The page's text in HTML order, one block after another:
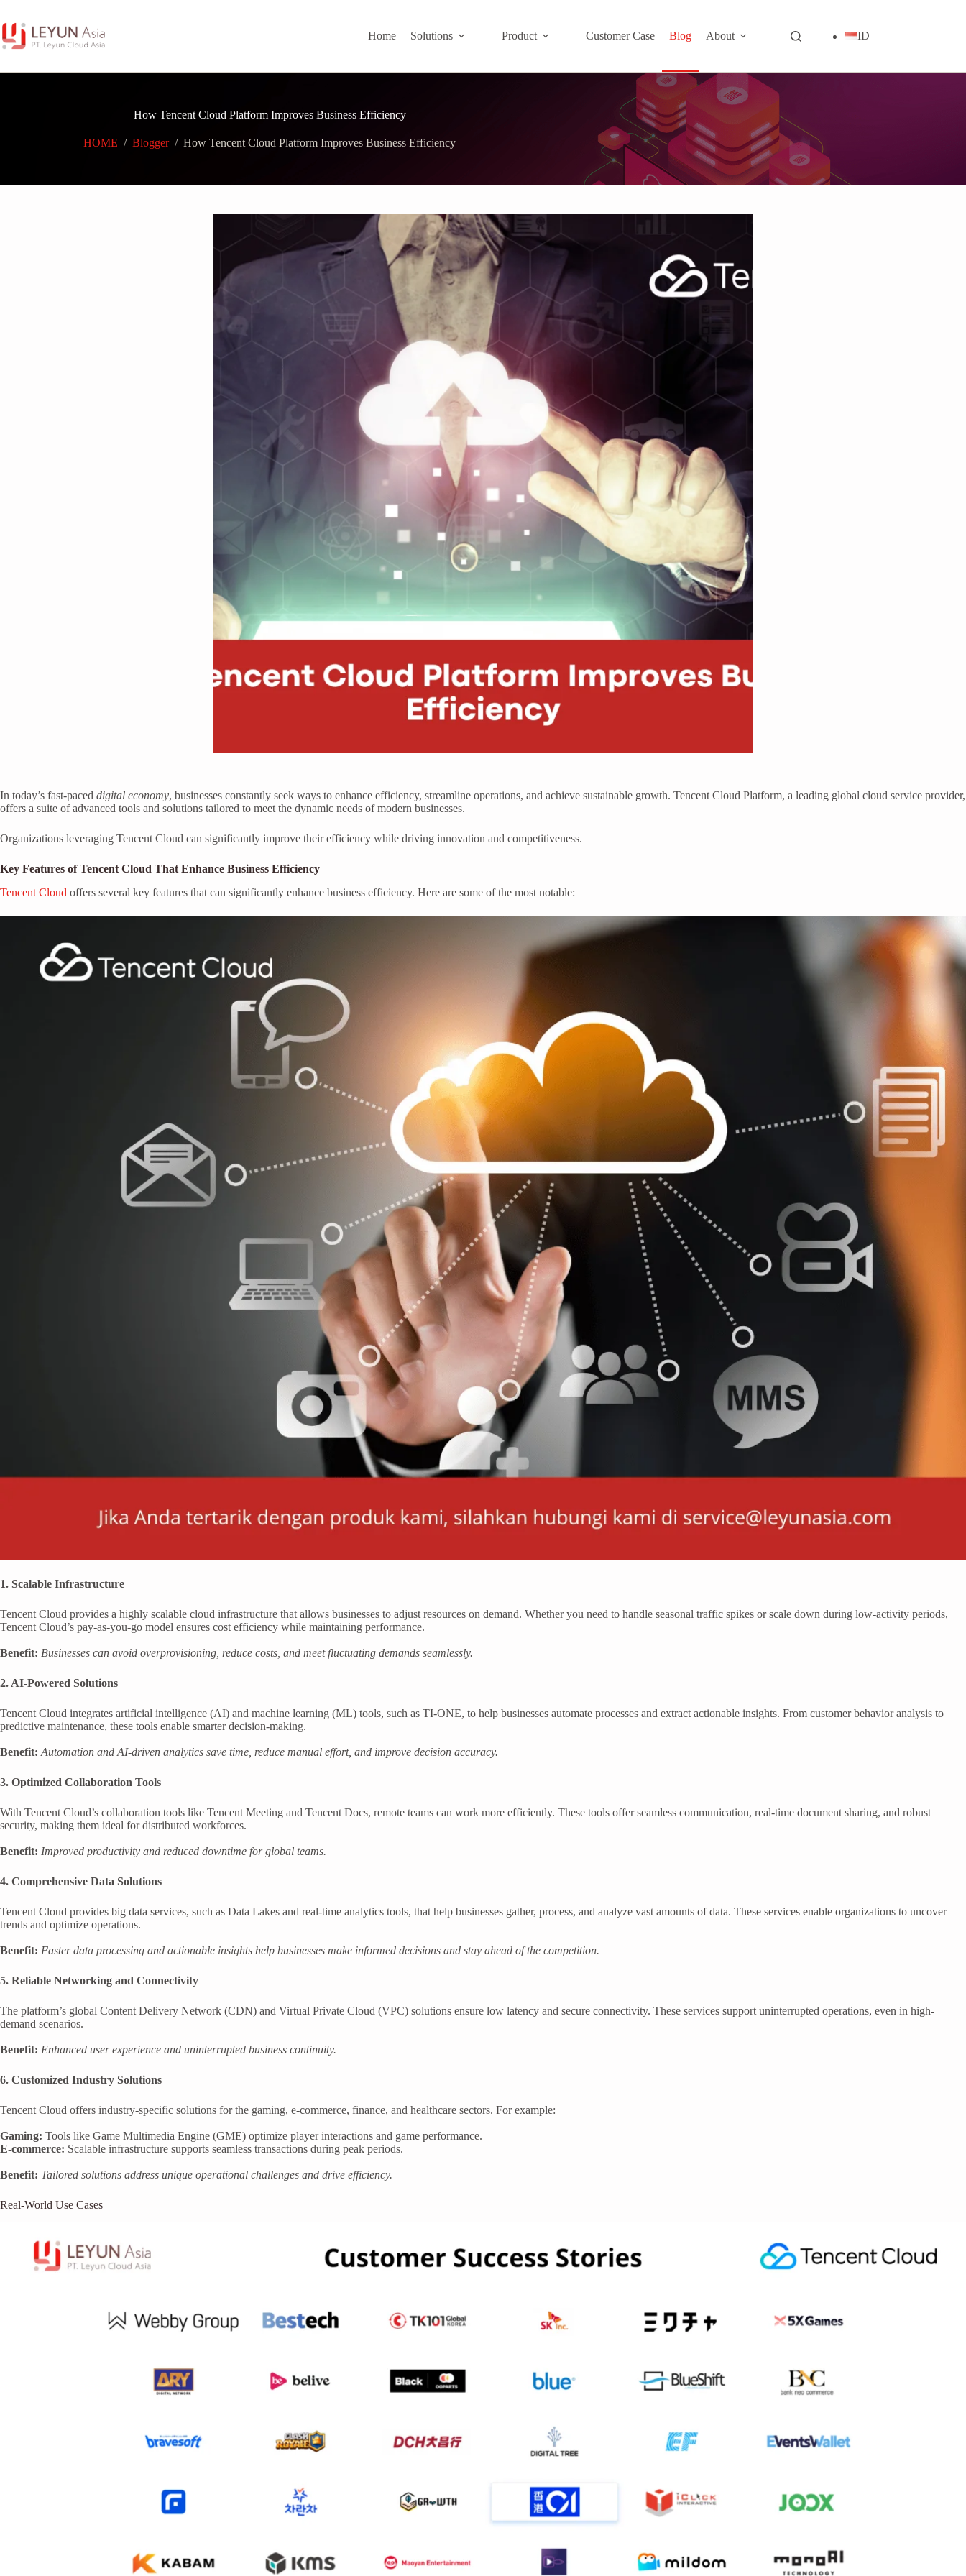
content
Home Solutions Product Customer Case Blog About ID
How Tencent Cloud Platform Improves Business Efficiency
HOME / Blogger / How Tencent Cloud Platform Improves Business Efficiency
In today’s fast-paced digital economy, businesses constantly seek ways to enhance efficiency, streamline operations, and achieve sustainable growth. Tencent Cloud Platform, a leading global cloud service provider,
offers a suite of advanced tools and solutions tailored to meet the dynamic needs of modern businesses.
Organizations leveraging Tencent Cloud can significantly improve their efficiency while driving innovation and competitiveness.
Key Features of Tencent Cloud That Enhance Business Efficiency
Tencent Cloud offers several key features that can significantly enhance business efficiency. Here are some of the most notable:
1. Scalable Infrastructure
Tencent Cloud provides a highly scalable cloud infrastructure that allows businesses to adjust resources on demand. Whether you need to handle seasonal traffic spikes or scale down during low-activity periods,
Tencent Cloud’s pay-as-you-go model ensures cost efficiency while maintaining performance.
Benefit: Businesses can avoid overprovisioning, reduce costs, and meet fluctuating demands seamlessly.
2. AI-Powered Solutions
Tencent Cloud integrates artificial intelligence (AI) and machine learning (ML) tools, such as TI-ONE, to help businesses automate processes and extract actionable insights. From customer behavior analysis to
predictive maintenance, these tools enable smarter decision-making.
Benefit: Automation and AI-driven analytics save time, reduce manual effort, and improve decision accuracy.
3. Optimized Collaboration Tools
With Tencent Cloud’s collaboration tools like Tencent Meeting and Tencent Docs, remote teams can work more efficiently. These tools offer seamless communication, real-time document sharing, and robust
security, making them ideal for distributed workforces.
Benefit: Improved productivity and reduced downtime for global teams.
4. Comprehensive Data Solutions
Tencent Cloud provides big data services, such as Data Lakes and real-time analytics tools, that help businesses gather, process, and analyze vast amounts of data. These services enable organizations to uncover
trends and optimize operations.
Benefit: Faster data processing and actionable insights help businesses make informed decisions and stay ahead of the competition.
5. Reliable Networking and Connectivity
The platform’s global Content Delivery Network (CDN) and Virtual Private Cloud (VPC) solutions ensure low latency and secure connectivity. These services support uninterrupted operations, even in high-
demand scenarios.
Benefit: Enhanced user experience and uninterrupted business continuity.
6. Customized Industry Solutions
Tencent Cloud offers industry-specific solutions for the gaming, e-commerce, finance, and healthcare sectors. For example:
Gaming: Tools like Game Multimedia Engine (GME) optimize player interactions and game performance.
E-commerce: Scalable infrastructure supports seamless transactions during peak periods.
Benefit: Tailored solutions address unique operational challenges and drive efficiency.
Real-World Use Cases